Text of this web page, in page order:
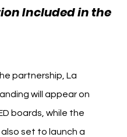
Included in the
partnership, La
will appear on
boards, while the
set to launch a